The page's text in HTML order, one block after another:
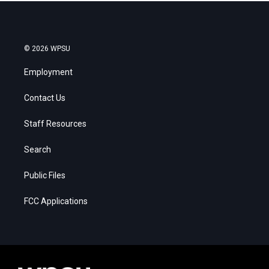
© 2026 WPSU
Employment
Contact Us
Staff Resources
Search
Public Files
FCC Applications